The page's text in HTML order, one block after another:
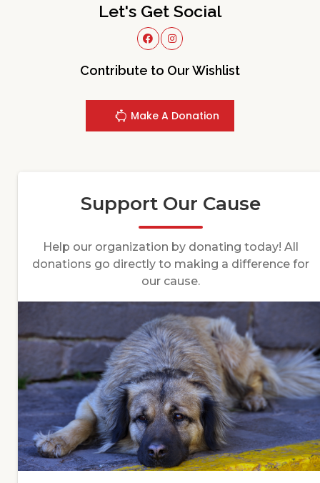
Let's Get Social
Contribute to Our Wishlist
Make A Donation